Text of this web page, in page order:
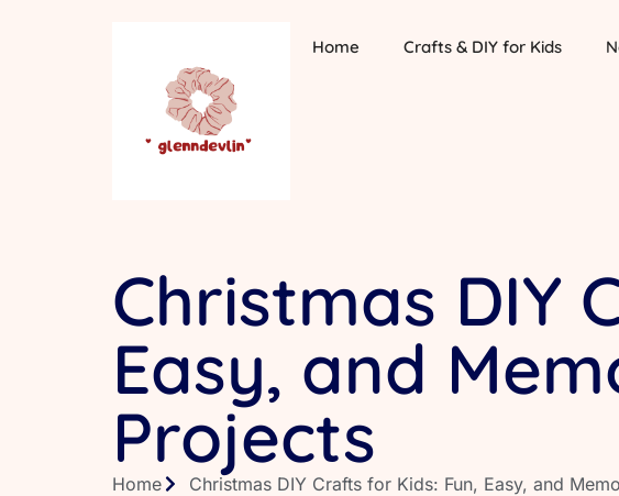
Home Crafts & DIY for Kids
Christmas DIY
Easy, and
Projects
Home Christmas DIY Crafts for Kids: Fun, Easy, and